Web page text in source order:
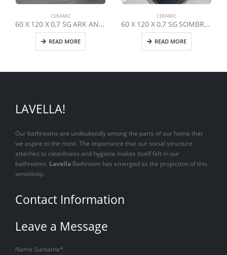
CERAMIC
60 X 120 X 0,7 SG ARK ANTHRACITE
READ MORE
CERAMIC
60 X 120 X 0,7 SG SOMBRA BLACK
READ MORE
LAVELLA!
Our bathrooms are undoubtedly among the parts of our home that
we aspire to the most. The importance that our social structure
attaches to cleanliness and hygiene makes itself felt in our
bathrooms. Lavella Bathroom has emerged as the projection of this
sensitivity.
Contact Information
Leave a Message
Name Surname*